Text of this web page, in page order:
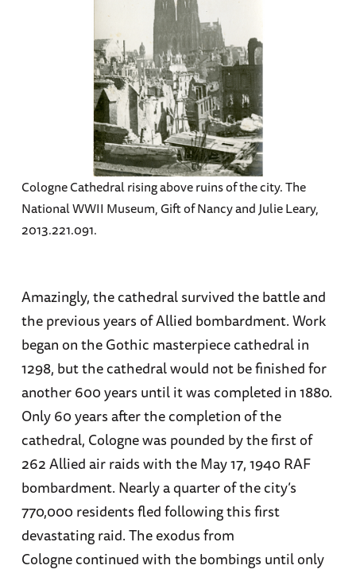
Cologne Cathedral rising above ruins of the city. The
National WWII Museum, Gift of Nancy and Julie Leary,
2013.221.091.
Amazingly, the cathedral survived the battle and
the previous years of Allied bombardment. Work
began on the Gothic masterpiece cathedral in
1298, but the cathedral would not be finished for
another 600 years until it was completed in 1880.
Only 60 years after the completion of the
cathedral, Cologne was pounded by the first of
262 Allied air raids with the May 17, 1940 RAF
bombardment. Nearly a quarter of the city’s
770,000 residents fled following this first
devastating raid. The exodus from
Cologne continued with the bombings until only